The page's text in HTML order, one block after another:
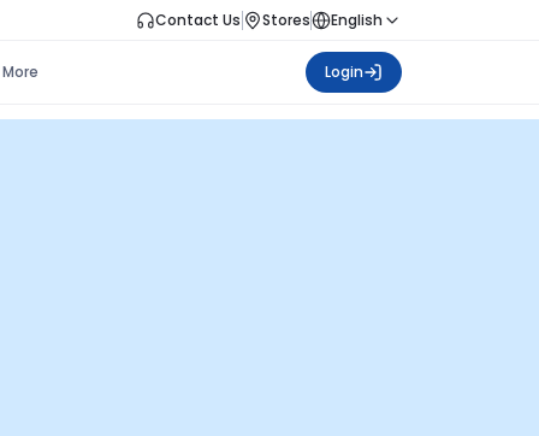
Contact Us Stores English
More Login